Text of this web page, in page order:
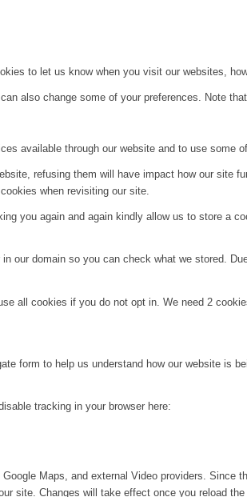
to let us know when you visit our websites,
also change some of your preferences. Note
available through our website and to use some
refusing them will have impact how our
when revisiting our site.
you again and again kindly allow us to store a
our domain so you can check what we stored.
all cookies if you do not opt in. We need 2
form to help us understand how our website is
tracking in your browser here:
Maps, and external Video providers.
site. Changes will take effect once you reload the